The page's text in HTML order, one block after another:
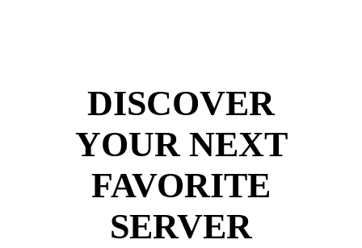
DISCOVER
YOUR NEXT
FAVORITE
SERVER